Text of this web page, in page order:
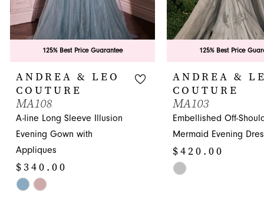
7
8
10
11
12
14
125% Best Price Guarantee
ANDREA & LEO
COUTURE
MA108
A-line Long Sleeve Illusion
Evening Gown with
Appliques
$340.00
Skip
125% Best Price
ANDREA &
COUTURE
MA103
Embellished Off-
Mermaid Evening
$420.00
Skip